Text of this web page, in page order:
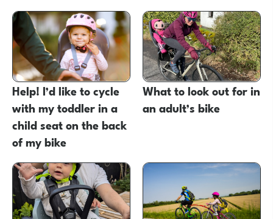
Help! I’d like to cycle
with my toddler in a
child seat on the back
of my bike
What to look out for in
an adult’s bike